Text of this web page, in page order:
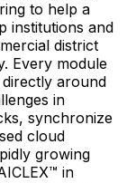
to help a
institutions and
district
Every module
around
in
synchronize
cloud
growing
in